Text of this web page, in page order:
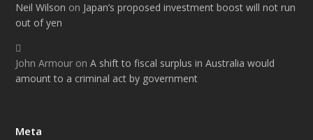
Neil Wilson on Japan’s proposed investment boost will not run
out of yen
John Armour onA shift to fiscal surplus in Australia would
amount to a criminal act by government
Meta